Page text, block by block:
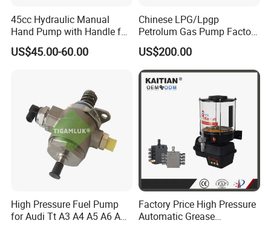
FAQ
45cc Hydraulic Manual
Hand Pump with Handle for
Hydraulic System
US$45.00-60.00
Chinese LPG/Lpgp
Petrolum Gas Pump Factory
Manufacturer
US$200.00
High Pressure Fuel Pump
for Audi Tt A3 A4 A5 A6 A8
Factory Price High Pressure
Automatic Grease